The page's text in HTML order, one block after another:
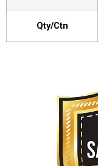
Qty/Ctn